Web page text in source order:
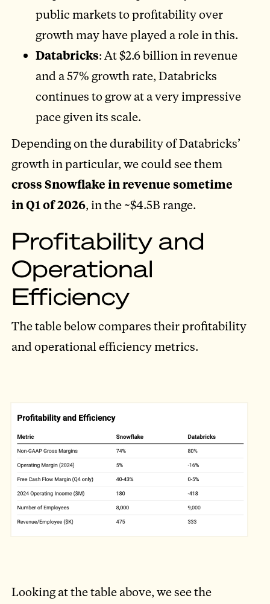
public markets to profitability over
growth may have played a role in this.
Databricks: At $2.6 billion in revenue
and a 57% growth rate, Databricks
continues to grow at a very impressive
pace given its scale.
Depending on the durability of Databricks’
growth in particular, we could see them
cross Snowflake in revenue sometime
in Q1 of 2026, in the ~$4.5B range.
Profitability and
Operational
Efficiency
The table below compares their profitability
and operational efficiency metrics.
Looking at the table above, we see the